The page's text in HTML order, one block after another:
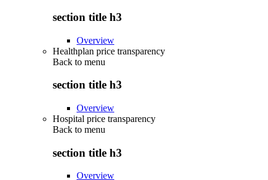
section title h3
Overview
Healthplan price transparency
Back to menu
section title h3
Overview
Hospital price transparency
Back to menu
section title h3
Overview